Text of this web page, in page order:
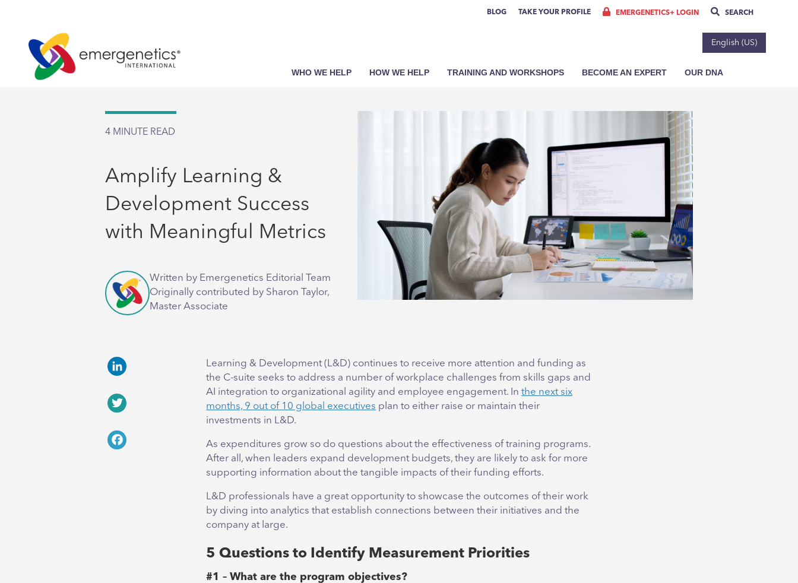
BLOG TAKE YOUR PROFILE EMERGENETICS+ LOGIN SEARCH
English (US)
WHO WE HELP HOW WE HELP TRAINING AND WORKSHOPS BECOME AN EXPERT OUR DNA
4 MINUTE READ
Amplify Learning &
Development Success
with Meaningful Metrics
Written by Emergenetics Editorial Team
Originally contributed by Sharon Taylor,
Master Associate
Learning & Development (L&D) continues to receive more attention and funding as
the C-suite seeks to address a number of workplace challenges from skills gaps and
AI integration to organizational agility and employee engagement. In the next six
months, 9 out of 10 global executives plan to either raise or maintain their
investments in L&D.
As expenditures grow so do questions about the effectiveness of training programs.
After all, when leaders expand development budgets, they are likely to ask for more
supporting information about the tangible impacts of their funding efforts.
L&D professionals have a great opportunity to showcase the outcomes of their work
by diving into analytics that establish connections between their initiatives and the
company at large.
5 Questions to Identify Measurement Priorities
#1 – What are the program objectives?